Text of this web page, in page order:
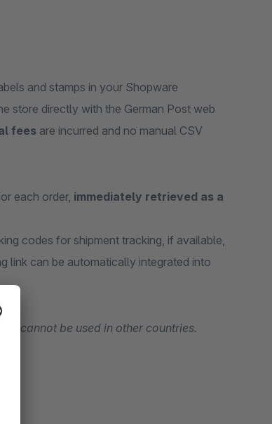
and stamps in your Shopware
store directly with the German Post web
fees are incurred and no manual CSV
each order, immediately retrieved as a
codes for shipment tracking, if available,
link can be automatically integrated into
and cannot be used in other countries.